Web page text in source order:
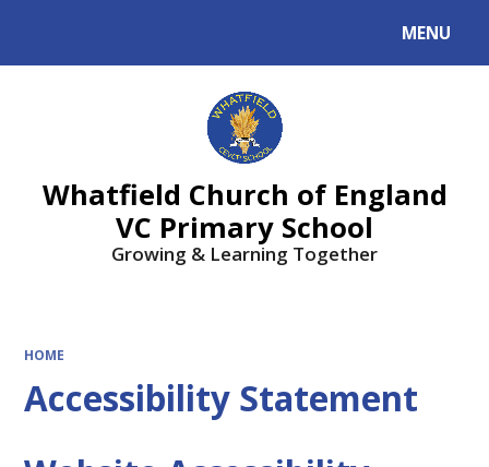
MENU
Whatfield Church of England
VC Primary School
Growing & Learning Together
HOME
Accessibility Statement